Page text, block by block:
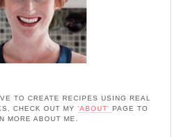
TO CREATE RECIPES USING REAL
CHECK OUT MY 'ABOUT' PAGE TO
MORE ABOUT ME.